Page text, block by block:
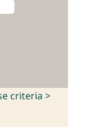
criteria >